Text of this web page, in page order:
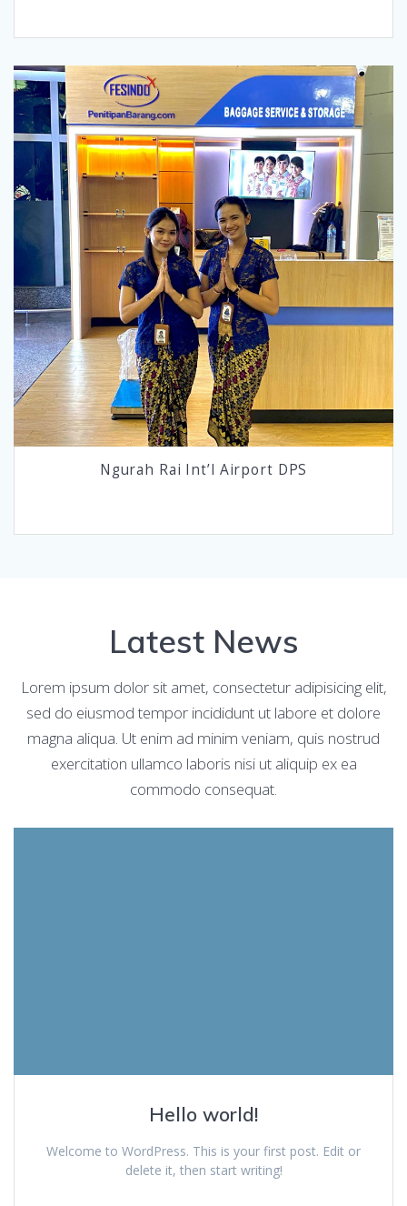
Ngurah Rai Int’l Airport DPS
Latest News
Lorem ipsum dolor sit amet, consectetur adipisicing elit,
sed do eiusmod tempor incididunt ut labore et dolore
magna aliqua. Ut enim ad minim veniam, quis nostrud
exercitation ullamco laboris nisi ut aliquip ex ea
commodo consequat.
Hello world!
Welcome to WordPress. This is your first post. Edit or
delete it, then start writing!